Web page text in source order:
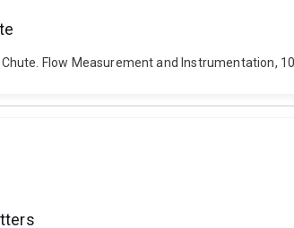
Flow Measurement and Instrumentation,